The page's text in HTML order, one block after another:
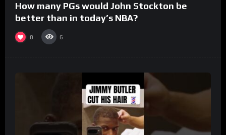
How many PGs would John Stockton be
better than in today’s NBA?
0 6